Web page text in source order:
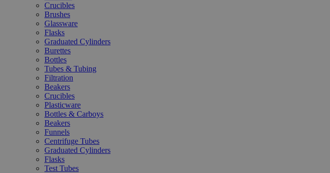
Crucibles
Brushes
Glassware
Flasks
Graduated Cylinders
Burettes
Bottles
Tubes & Tubing
Filtration
Beakers
Crucibles
Plasticware
Bottles & Carboys
Beakers
Funnels
Centrifuge Tubes
Graduated Cylinders
Flasks
Test Tubes